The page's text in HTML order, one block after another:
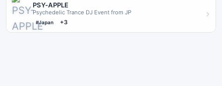
PSY-APPLE
Psychedelic Trance DJ Event from JP
#Japan +3